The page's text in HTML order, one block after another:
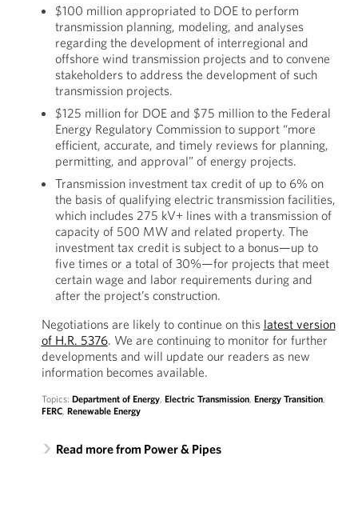
$100 million appropriated to DOE to perform
transmission planning, modeling, and analyses
regarding the development of interregional and
offshore wind transmission projects and to convene
stakeholders to address the development of such
transmission projects.
$125 million for DOE and $75 million to the Federal
Energy Regulatory Commission to support “more
efficient, accurate, and timely reviews for planning,
permitting, and approval” of energy projects.
Transmission investment tax credit of up to 6% on
the basis of qualifying electric transmission facilities,
which includes 275 kV+ lines with a transmission of
capacity of 500 MW and related property. The
investment tax credit is subject to a bonus—up to
five times or a total of 30%—for projects that meet
certain wage and labor requirements during and
after the project’s construction.
Negotiations are likely to continue on this latest version
of H.R. 5376. We are continuing to monitor for further
developments and will update our readers as new
information becomes available.
Topics: Department of Energy, Electric Transmission, Energy Transition,
FERC, Renewable Energy
Read more from Power & Pipes